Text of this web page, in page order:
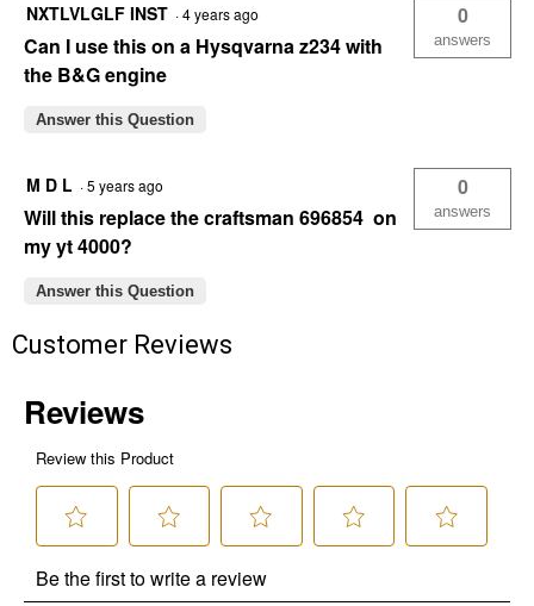
NXTLVLGLF INST ·4 years ago
Can I use this on a Hysqvarna z234 with
the B&G engine
0
answers
Answer this Question
M D L ·5 years ago
Will this replace the craftsman 696854 on
my yt 4000?
0
answers
Answer this Question
Customer Reviews